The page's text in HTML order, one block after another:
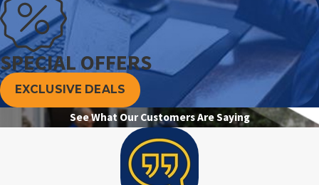
SPECIAL OFFERS
EXCLUSIVE DEALS
See What Our Customers Are Saying